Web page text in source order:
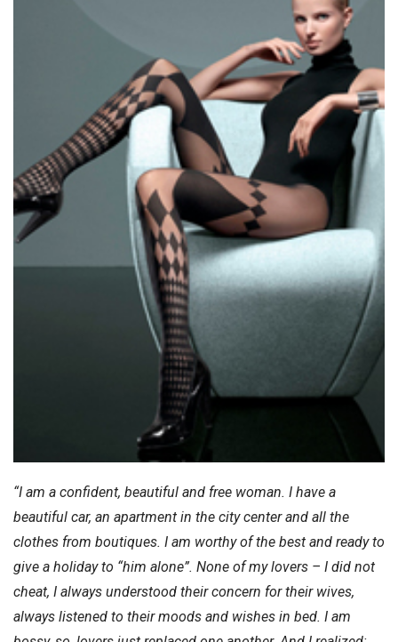
“I am a confident, beautiful and free woman. I have a
beautiful car, an apartment in the city center and all the
clothes from boutiques. I am worthy of the best and ready to
give a holiday to “him alone”. None of my lovers – I did not
cheat, I always understood their concern for their wives,
always listened to their moods and wishes in bed. I am